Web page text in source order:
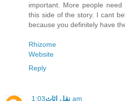
important. More people
this side of the story. I cant
because you definitely have
Rhizome
Website
Reply
نقل اثاث 1:03 am